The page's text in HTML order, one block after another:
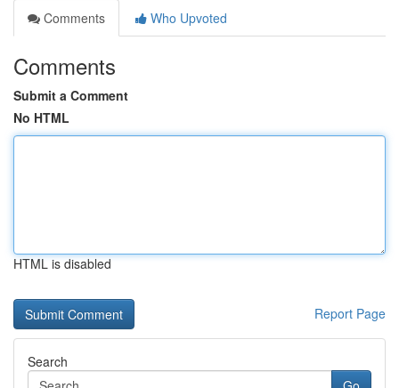
Comments
Who Upvoted
Comments
Submit a Comment
No HTML
HTML is disabled
Report Page
Search